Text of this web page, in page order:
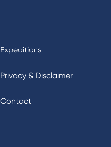
Expeditions
Privacy & Disclaimer
Contact